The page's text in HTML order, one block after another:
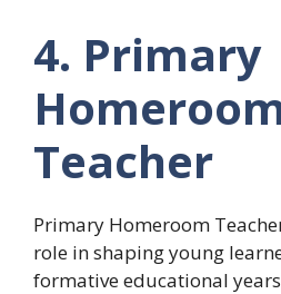
4. Primary
Teacher
Primary Homeroom
role in shaping young
formative educational